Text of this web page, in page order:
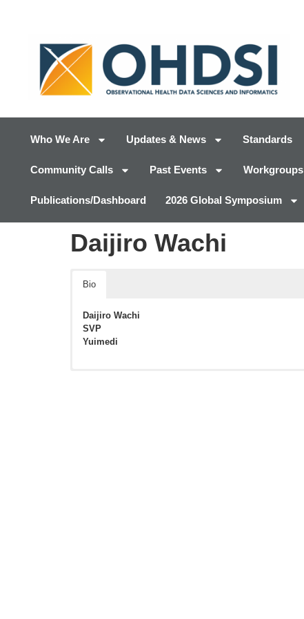
Who We Are Updates & News Standards
Community Calls Past Events Workgroups
Publications/Dashboard 2026 Global Symposium
Daijiro Wachi
Bio
Daijiro Wachi
SVP
Yuimedi